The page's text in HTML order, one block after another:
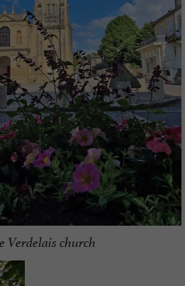
Verdelais church